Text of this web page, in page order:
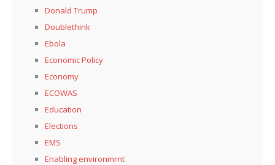
Donald Trump
Doublethink
Ebola
Economic Policy
Economy
ECOWAS
Education
Elections
EMS
Enabling environmrnt